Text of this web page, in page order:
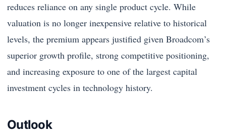
reduces reliance on any single product cycle. While
valuation is no longer inexpensive relative to historical
levels, the premium appears justified given Broadcom’s
superior growth profile, strong competitive positioning,
and increasing exposure to one of the largest capital
investment cycles in technology history.
Outlook